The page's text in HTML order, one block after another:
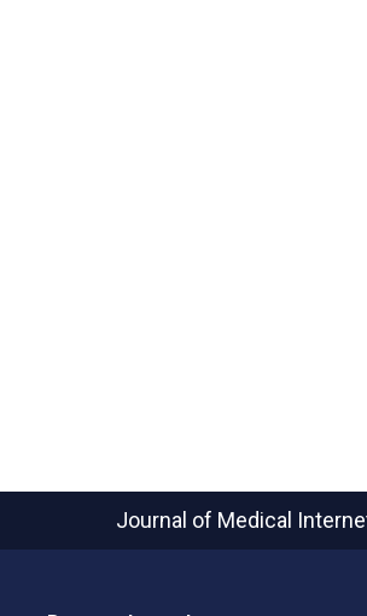
Journal of Medical